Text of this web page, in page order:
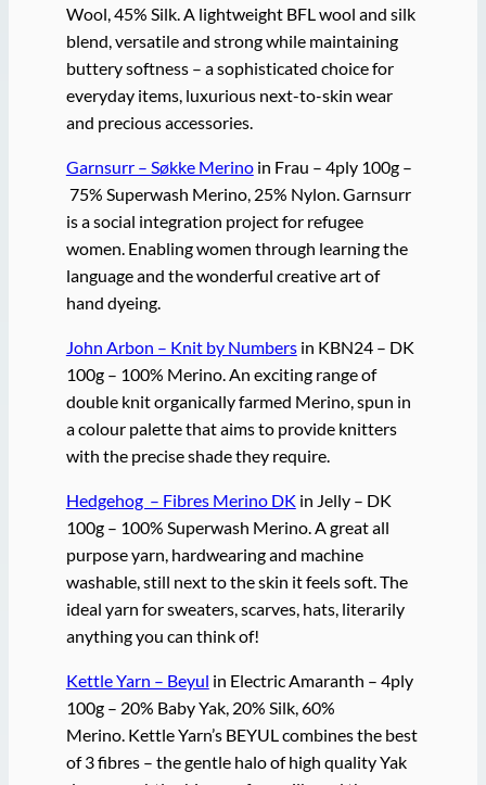
Wool, 45% Silk. A lightweight BFL wool and silk
blend, versatile and strong while maintaining
buttery softness – a sophisticated choice for
everyday items, luxurious next-to-skin wear
and precious accessories.
Garnsurr – Søkke Merinoin Frau – 4ply 100g –
75% Superwash Merino, 25% Nylon. Garnsurr
is a social integration project for refugee
women. Enabling women through learning the
language and the wonderful creative art of
hand dyeing.
John Arbon – Knit by Numbersin KBN24 – DK
100g – 100% Merino. An exciting range of
double knit organically farmed Merino, spun in
a colour palette that aims to provide knitters
with the precise shade they require.
Hedgehog – Fibres Merino DK in Jelly – DK
100g – 100% Superwash Merino. A great all
purpose yarn, hardwearing and machine
washable, still next to the skin it feels soft. The
ideal yarn for sweaters, scarves, hats, literarily
anything you can think of!
Kettle Yarn – Beyul in Electric Amaranth – 4ply
100g – 20% Baby Yak, 20% Silk, 60%
Merino. Kettle Yarn’s BEYUL combines the best
of 3 fibres – the gentle halo of high quality Yak